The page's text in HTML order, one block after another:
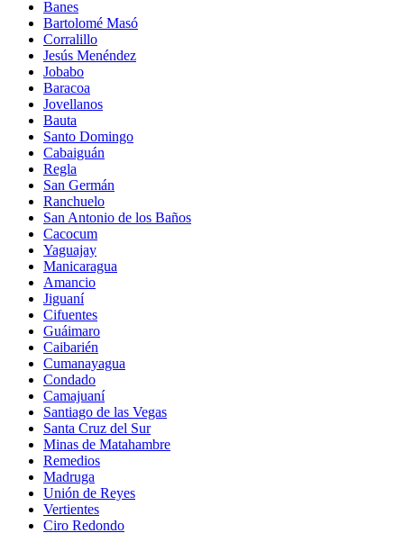
Banes
Bartolomé Masó
Corralillo
Jesús Menéndez
Jobabo
Baracoa
Jovellanos
Bauta
Santo Domingo
Cabaiguán
Regla
San Germán
Ranchuelo
San Antonio de los Baños
Cacocum
Yaguajay
Manicaragua
Amancio
Jiguaní
Cifuentes
Guáimaro
Caibarién
Cumanayagua
Condado
Camajuaní
Santiago de las Vegas
Santa Cruz del Sur
Minas de Matahambre
Remedios
Madruga
Unión de Reyes
Vertientes
Ciro Redondo